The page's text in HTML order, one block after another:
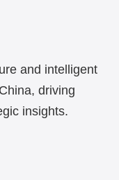
and intelligent
driving
insights.